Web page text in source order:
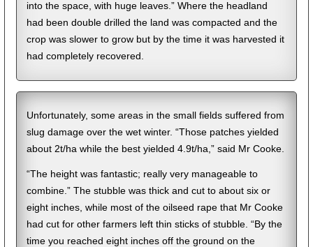
into the space, with huge leaves.” Where the headland
had been double drilled the land was compacted and the
crop was slower to grow but by the time it was harvested it
had completely recovered.
Unfortunately, some areas in the small fields suffered from
slug damage over the wet winter. “Those patches yielded
about 2t/ha while the best yielded 4.9t/ha,” said Mr Cooke.
“The height was fantastic; really very manageable to
combine.” The stubble was thick and cut to about six or
eight inches, while most of the oilseed rape that Mr Cooke
had cut for other farmers left thin sticks of stubble. “By the
time you reached eight inches off the ground on the